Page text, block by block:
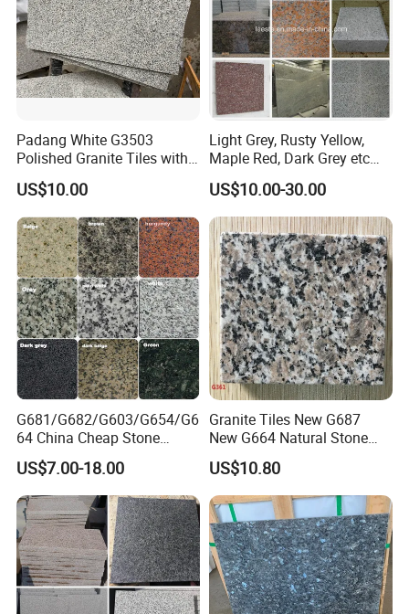
Padang White G3503
Polished Granite Tiles with
Competitive Prices and
Chamfered Edges
US$10.00
Light Grey, Rusty Yellow,
Maple Red, Dark Grey etc
Chinese Cheap Granite Tiles
and Granite Paving Stones
US$10.00-30.00
G681/G682/G603/G654/G6
64 China Cheap Stone
Granite Slab with Dry Stone
Layout
US$7.00-18.00
Granite Tiles New G687
New G664 Natural Stone
Granite Stairs
US$10.80